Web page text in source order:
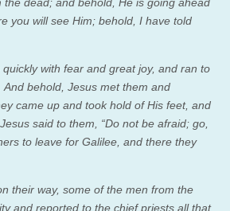
you will see Him; behold, I have told
with fear and great joy, and ran to
behold, Jesus met them and
came up and took hold of His feet, and
said to them, “Do not be afraid; go,
to leave for Galilee, and there they
their way, some of the men from the
and reported to the chief priests all that